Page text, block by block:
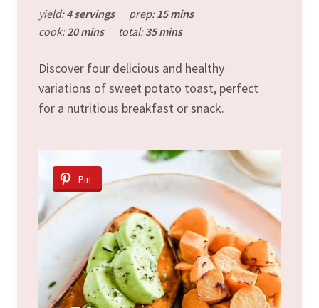
yield:4 servings prep:15 mins
cook:20 mins total:35 mins
Discover four delicious and healthy
variations of sweet potato toast, perfect
for a nutritious breakfast or snack.
Pin